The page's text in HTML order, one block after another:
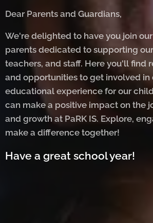
Dear Parents and Guardians,
We're delighted to have you join
parents dedicated to supporting
teachers, and staff. Here you'll find
and opportunities to get involved in
educational experience for our
can make a positive impact on the
and growth at PaRK IS. Explore,
make a difference together!
Have a great school year!